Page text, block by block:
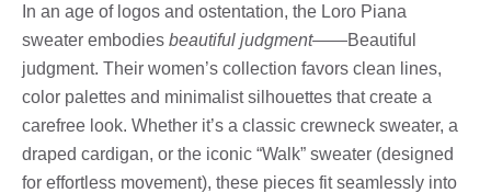
In an age of logos and ostentation, the Loro Piana
sweater embodies beautiful judgment——Beautiful
judgment. Their women’s collection favors clean lines,
color palettes and minimalist silhouettes that create a
carefree look. Whether it’s a classic crewneck sweater, a
draped cardigan, or the iconic “Walk” sweater (designed
for effortless movement), these pieces fit seamlessly into